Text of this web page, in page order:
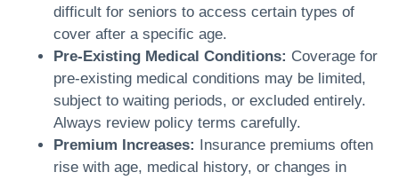
difficult for seniors to access certain types of
cover after a specific age.
Pre-Existing Medical Conditions: Coverage for
pre-existing medical conditions may be limited,
subject to waiting periods, or excluded entirely.
Always review policy terms carefully.
Premium Increases: Insurance premiums often
rise with age, medical history, or changes in